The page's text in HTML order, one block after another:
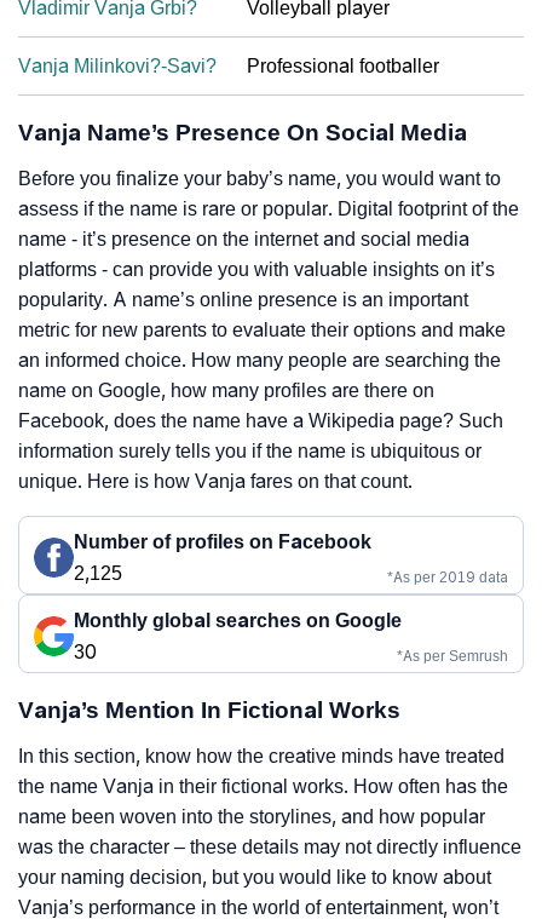
Vladimir Vanja Grbi? Volleyball player
Vanja Milinkovi?-Savi? Professional footballer
Vanja Name’s Presence On Social Media
Before you finalize your baby’s name, you would want to
assess if the name is rare or popular. Digital footprint of the
name - it’s presence on the internet and social media
platforms - can provide you with valuable insights on it’s
popularity. A name’s online presence is an important
metric for new parents to evaluate their options and make
an informed choice. How many people are searching the
name on Google, how many profiles are there on
Facebook, does the name have a Wikipedia page? Such
information surely tells you if the name is ubiquitous or
unique. Here is how Vanja fares on that count.
Number of profiles on Facebook
2,125
*As per 2019 data
Monthly global searches on Google
30
*As per Semrush
Vanja’s Mention In Fictional Works
In this section, know how the creative minds have treated
the name Vanja in their fictional works. How often has the
name been woven into the storylines, and how popular
was the character – these details may not directly influence
your naming decision, but you would like to know about
Vanja’s performance in the world of entertainment, won’t